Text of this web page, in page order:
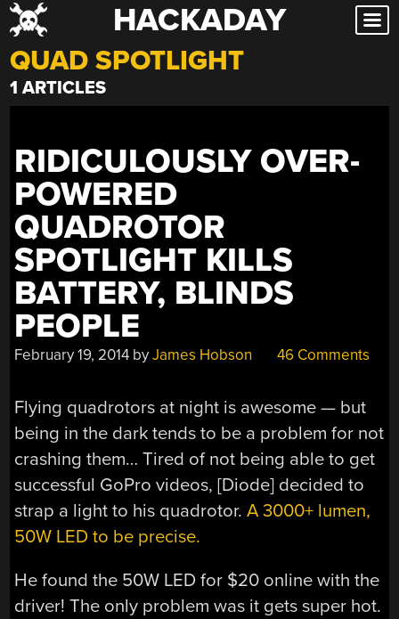
Skip
to
content
HACKADAY
QUAD SPOTLIGHT
1 ARTICLES
RIDICULOUSLY OVER-
POWERED
QUADROTOR
SPOTLIGHT KILLS
BATTERY, BLINDS
PEOPLE
February 19, 2014 byJames Hobson 46 Comments
Flying quadrotors at night is awesome — but
being in the dark tends to be a problem for not
crashing them… Tired of not being able to get
successful GoPro videos, [Diode] decided to
strap a light to his quadrotor.A 3000+ lumen,
50W LED to be precise.
He found the 50W LED for $20 online with the
driver! The only problem was it gets super hot.